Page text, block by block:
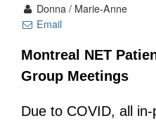
Donna / Marie-Anne
Email
Montreal NET
Group Meetings
Due to COVID, all